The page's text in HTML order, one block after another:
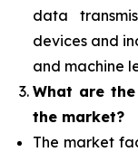
data
devices and
and machine
What are
the market?
The market